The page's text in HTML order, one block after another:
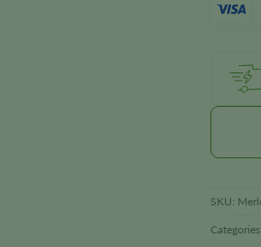
SKU:
Categories: